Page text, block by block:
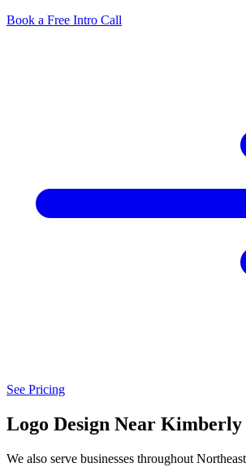
Book a Free Intro Call
See Pricing
Logo Design Near Kimberly
We also serve businesses throughout